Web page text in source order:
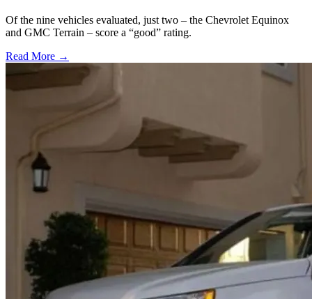
Of the nine vehicles evaluated, just two – the Chevrolet Equinox
and GMC Terrain – score a “good” rating.
Read More →